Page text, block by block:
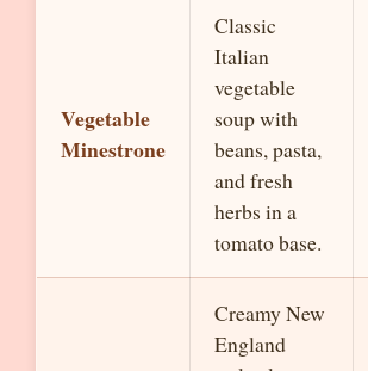
Vegetable
Minestrone
Classic
Italian
vegetable
soup with
beans, pasta,
and fresh
herbs in a
tomato base.
Creamy New
England